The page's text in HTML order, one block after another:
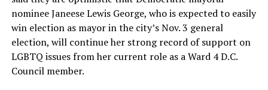
nominee Janeese Lewis George, who is expected to easily
win election as mayor in the city’s Nov. 3 general
election, will continue her strong record of support on
LGBTQ issues from her current role as a Ward 4 D.C.
Council member.